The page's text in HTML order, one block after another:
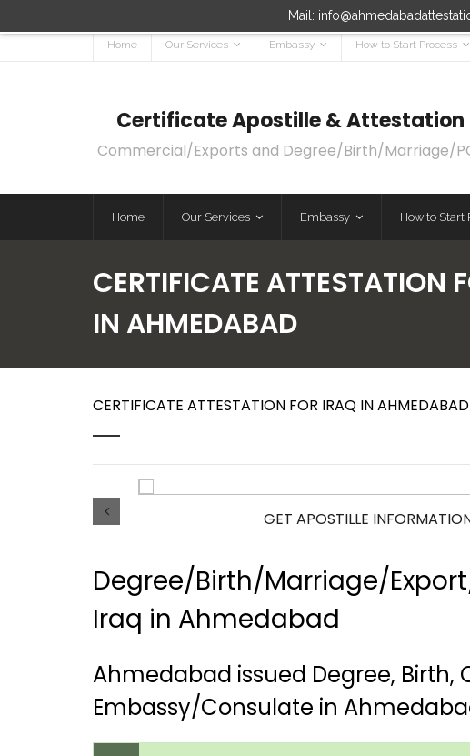
Mail:
Home Our Services Embassy How to Start Process
Certificate Apostille & Attestation
Commercial/Exports and Degree/Birth/Marriage/
Home Our Services Embassy How to Start
CERTIFICATE ATTESTATION
IN AHMEDABAD
CERTIFICATE ATTESTATION FOR IRAQ IN
GET APOSTILLE
Degree/Birth/Marriage/
Iraq in Ahmedabad
Ahmedabad issued Degree,
Embassy/Consulate in